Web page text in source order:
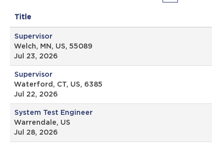
Title
Supervisor
Welch, MN, US, 55089
Jul 23, 2026
Supervisor
Waterford, CT, US, 6385
Jul 22, 2026
System Test Engineer
Warrendale, US
Jul 28, 2026